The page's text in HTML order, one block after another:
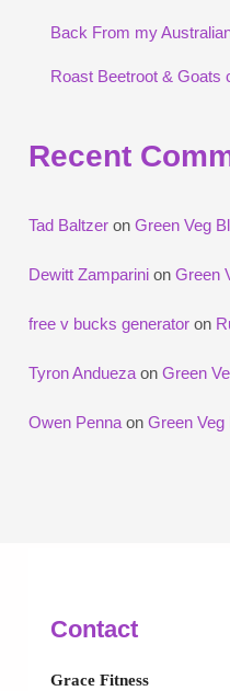
Back From my
Roast Beetroot & Goats
Recent
Tad Baltzer onGreen Veg
Dewitt Zamparini onGreen
free v bucks generator on
Tyron AnduezaonGreen
Owen PennaonGreen Veg
Contact
Grace Fitness